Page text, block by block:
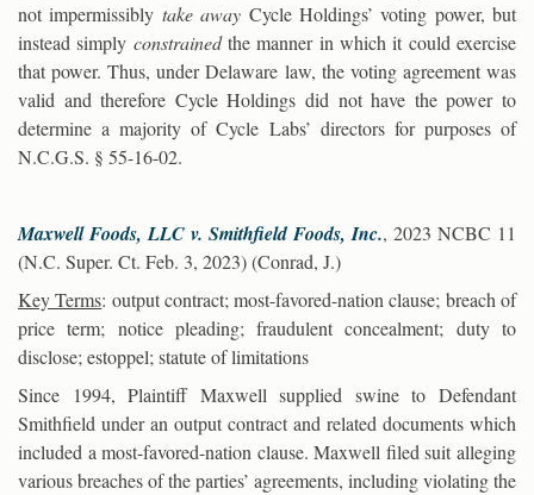
not impermissibly take away Cycle Holdings’ voting power, but
instead simply constrainedthe manner in which it could exercise
that power. Thus, under Delaware law, the voting agreement was
valid and therefore Cycle Holdings did not have the power to
determine a majority of Cycle Labs’ directors for purposes of
N.C.G.S. § 55-16-02.
Maxwell Foods, LLC v. Smithfield Foods, Inc., 2023 NCBC 11
(N.C. Super. Ct. Feb. 3, 2023) (Conrad, J.)
Key Terms: output contract; most-favored-nation clause; breach of
price term; notice pleading; fraudulent concealment; duty to
disclose; estoppel; statute of limitations
Since 1994, Plaintiff Maxwell supplied swine to Defendant
Smithfield under an output contract and related documents which
included a most-favored-nation clause. Maxwell filed suit alleging
various breaches of the parties’ agreements, including violating the